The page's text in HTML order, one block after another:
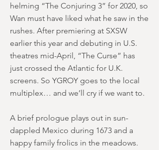
helming “The Conjuring 3” for 2020, so
Wan must have liked what he saw in the
rushes. After premiering at SXSW
earlier this year and debuting in U.S.
theatres mid-April, “The Curse” has
just crossed the Atlantic for U.K.
screens. So YGROY goes to the local
multiplex… and we’ll cry if we want to.
A brief prologue plays out in sun-
dappled Mexico during 1673 and a
happy family frolics in the meadows.